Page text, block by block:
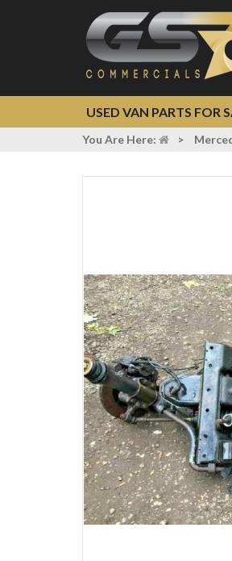
USED VAN PARTS FOR
You Are Here: >